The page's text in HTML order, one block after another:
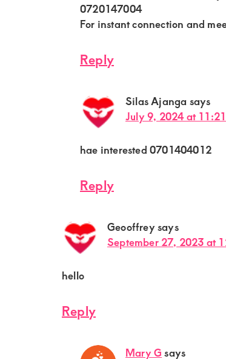
0720147004
For instant connection and
Reply
Silas Ajanga says
July 9, 2024 at
hae interested 0701404012
Reply
Geooffreysays
September 27, 2023 at
hello
Reply
Mary Gsays